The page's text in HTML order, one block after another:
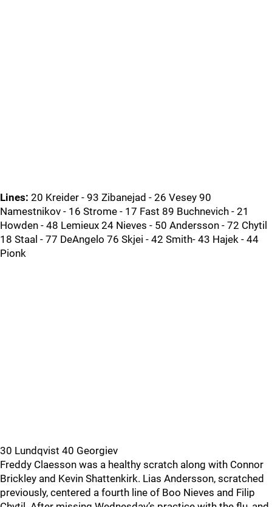
Lines: 20 Kreider - 93 Zibanejad - 26 Vesey 90
Namestnikov - 16 Strome - 17 Fast 89 Buchnevich - 21
Howden - 48 Lemieux 24 Nieves - 50 Andersson - 72 Chytil
18 Staal - 77 DeAngelo 76 Skjei - 42 Smith- 43 Hajek - 44
Pionk
30 Lundqvist 40 Georgiev
Freddy Claesson was a healthy scratch along with Connor
Brickley and Kevin Shattenkirk. Lias Andersson, scratched
previously, centered a fourth line of Boo Nieves and Filip